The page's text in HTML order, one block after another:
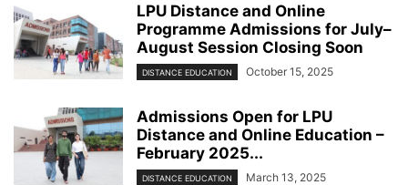
LPU Distance and Online
Programme Admissions for July–
August Session Closing Soon
DISTANCE EDUCATION October 15, 2025
Admissions Open for LPU
Distance and Online Education –
February 2025...
DISTANCE EDUCATION March 13, 2025